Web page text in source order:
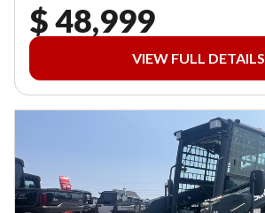
$ 48,999
VIEW FULL DETAILS